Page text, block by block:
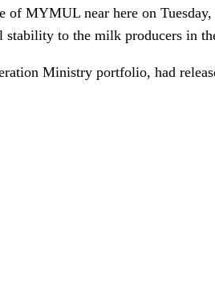
of MYMUL near here on
stability to the milk producers in
Ministry portfolio, had